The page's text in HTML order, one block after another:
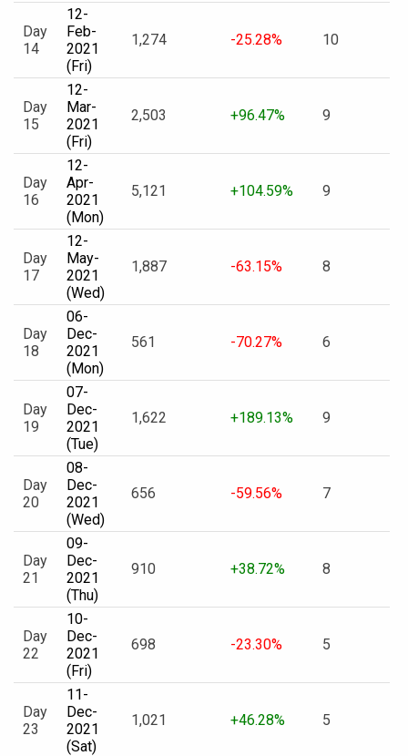
Day
14
12-
Feb-
2021
(Fri)
1,274 -25.28% 10
Day
15
12-
Mar-
2021
(Fri)
2,503 +96.47% 9
Day
16
12-
Apr-
2021
(Mon)
5,121 +104.59% 9
Day
17
12-
May-
2021
(Wed)
1,887 -63.15% 8
Day
18
06-
Dec-
2021
(Mon)
561 -70.27% 6
Day
19
07-
Dec-
2021
(Tue)
1,622 +189.13% 9
Day
20
08-
Dec-
2021
(Wed)
656 -59.56% 7
Day
21
09-
Dec-
2021
(Thu)
910 +38.72% 8
Day
22
10-
Dec-
2021
(Fri)
698 -23.30% 5
Day
23
11-
Dec-
2021
(Sat)
1,021 +46.28% 5